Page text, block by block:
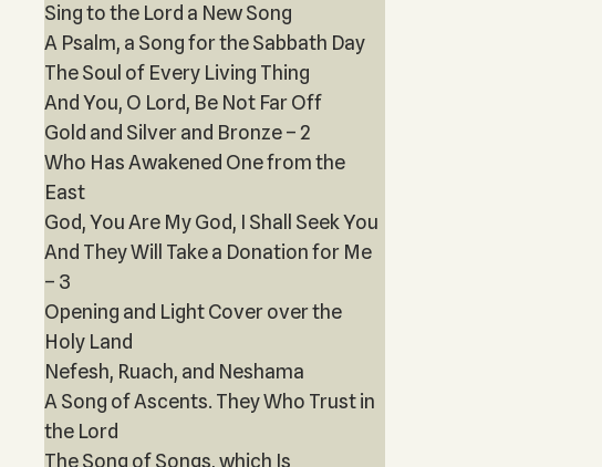
Sing to the Lord a New Song
A Psalm, a Song for the Sabbath Day
The Soul of Every Living Thing
And You, O Lord, Be Not Far Off
Gold and Silver and Bronze – 2
Who Has Awakened One from the
East
God, You Are My God, I Shall Seek You
And They Will Take a Donation for Me
– 3
Opening and Light Cover over the
Holy Land
Nefesh, Ruach, and Neshama
A Song of Ascents. They Who Trust in
the Lord
The Song of Songs, which Is